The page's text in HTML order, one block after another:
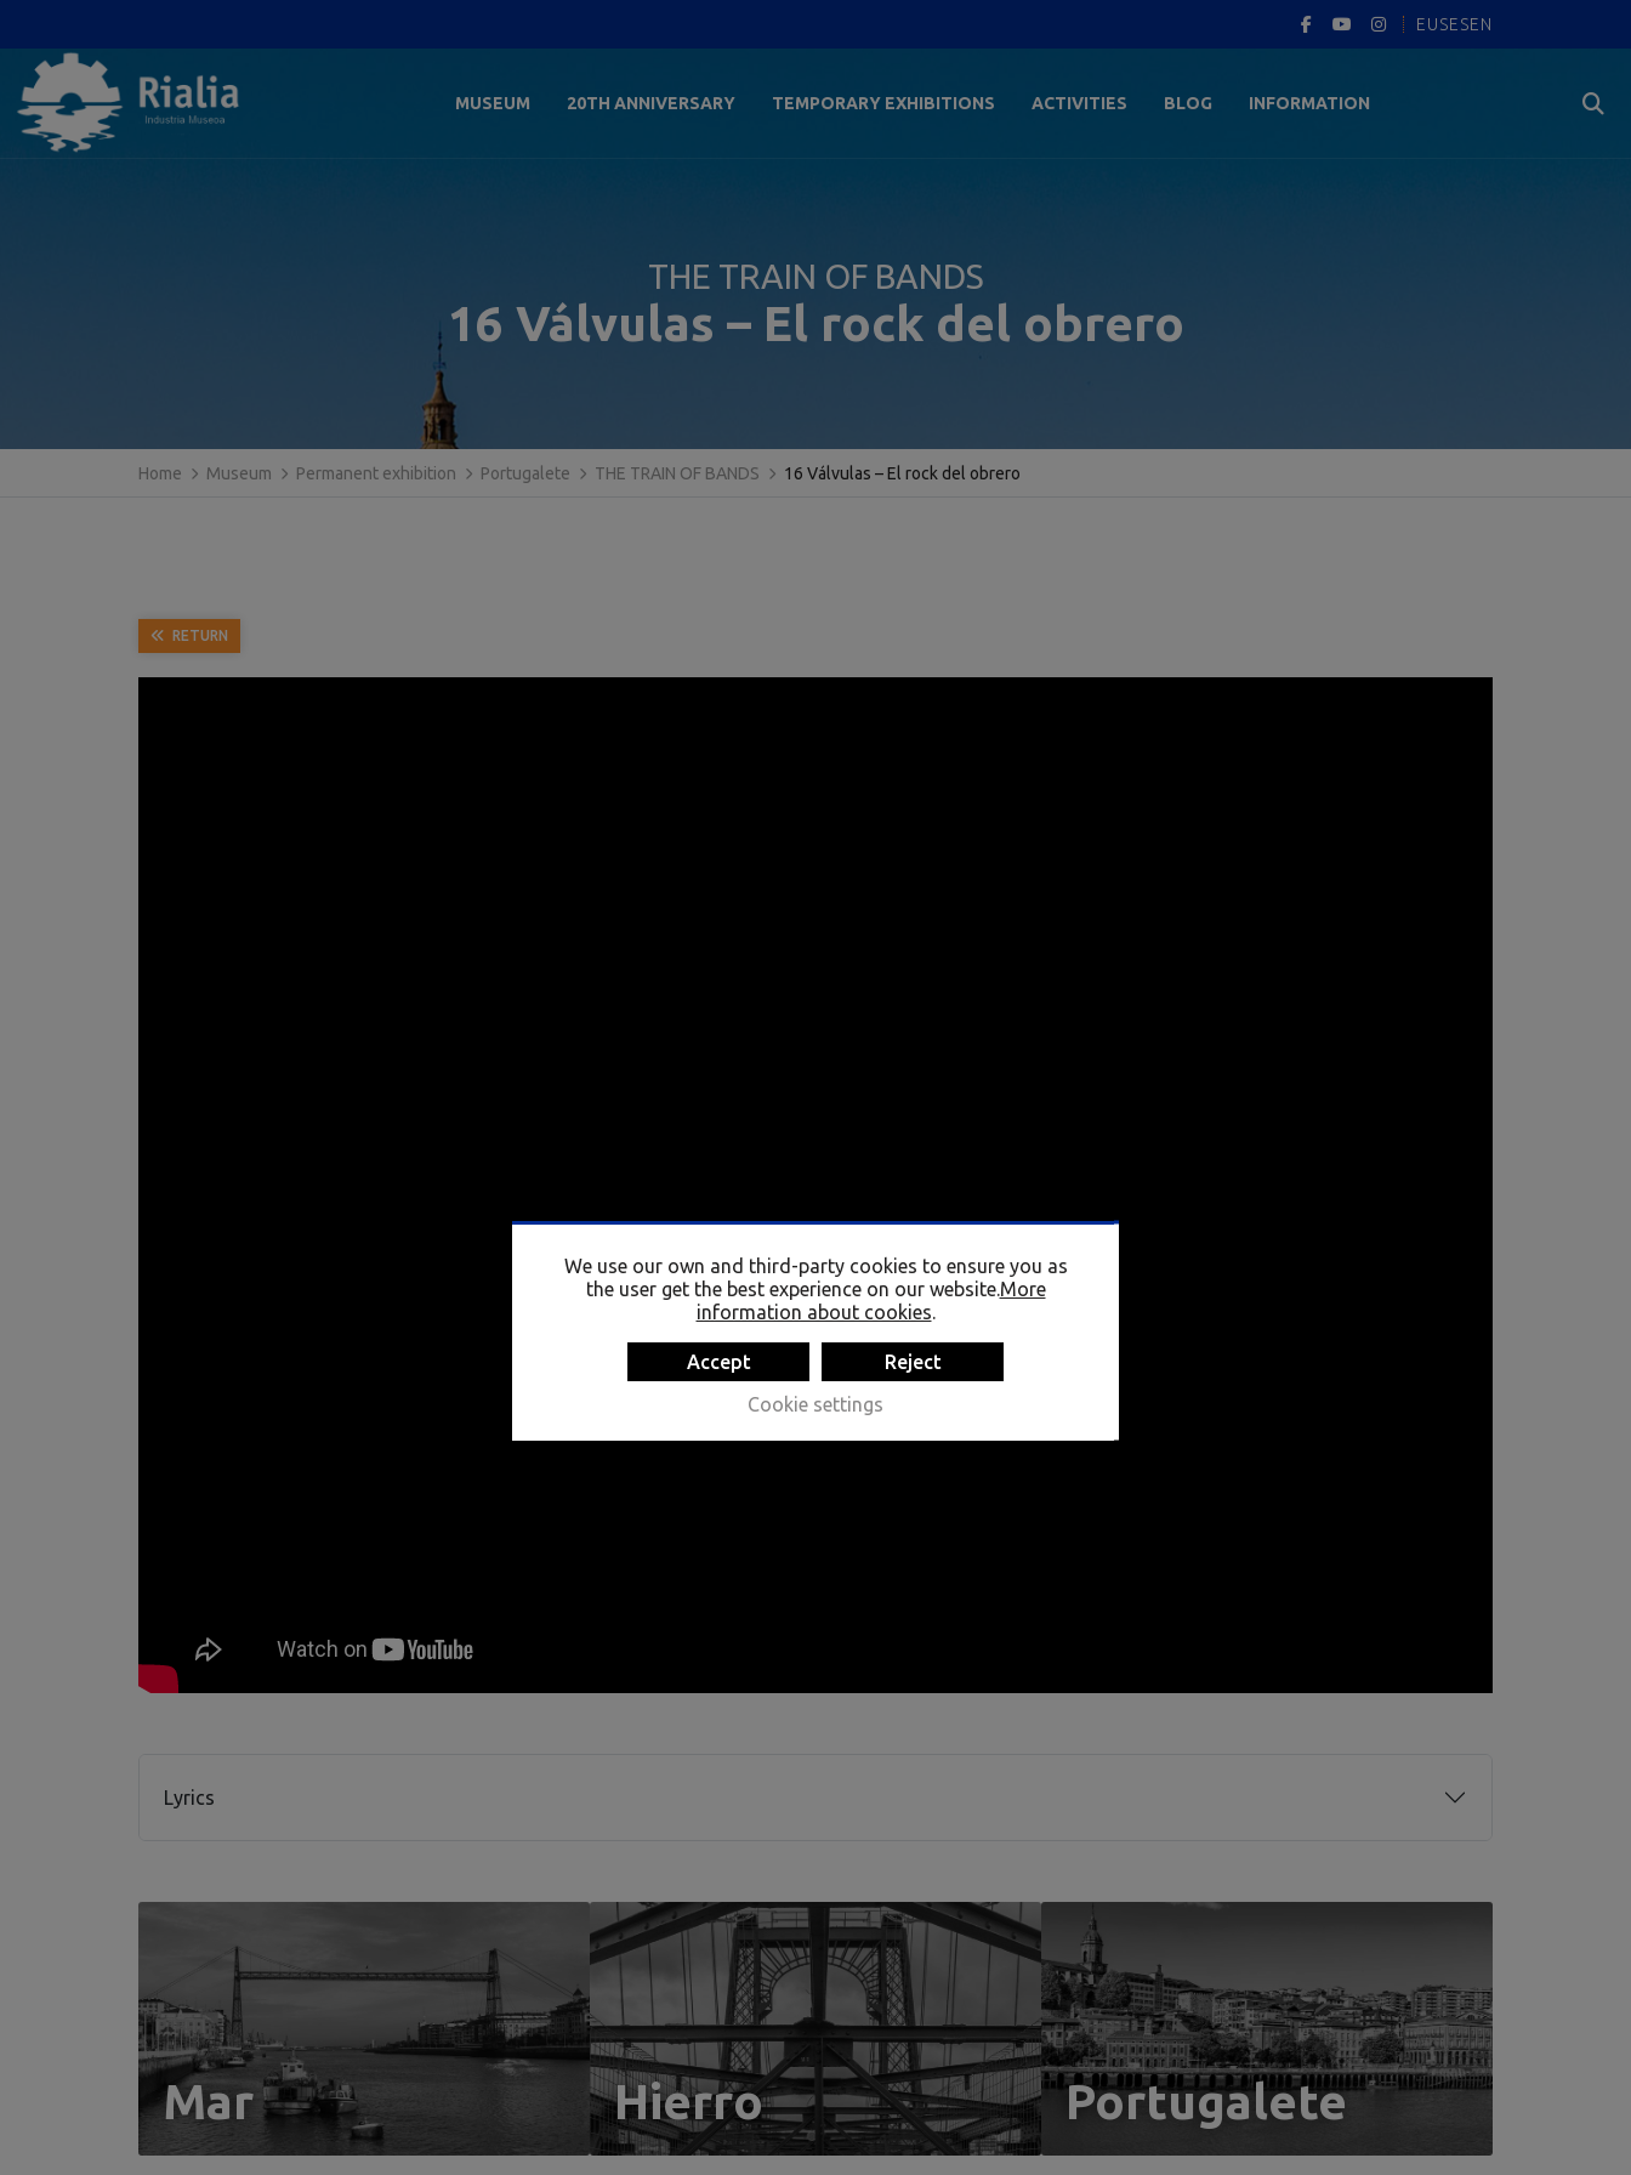
EUSESEN
MUSEUM 20TH ANNIVERSARY TEMPORARY EXHIBITIONS ACTIVITIES BLOG INFORMATION
THE TRAIN OF BANDS
16 Válvulas – El rock del obrero
Home Museum Permanent exhibition Portugalete THE TRAIN OF BANDS 16 Válvulas – El rock del obrero
RETURN
Lyrics
Mar Hierro Portugalete
We use our own and third-party cookies to ensure you as
the user get the best experience on our website. More
information about cookies
Accept
Reject
Cookie settings